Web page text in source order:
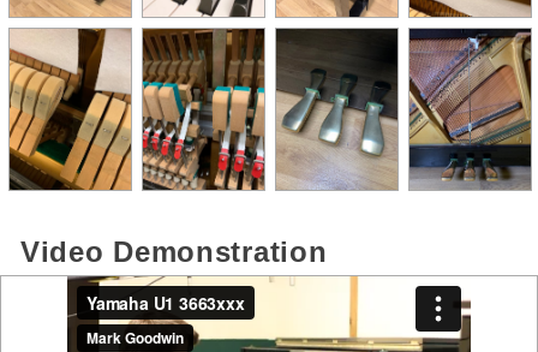
Video Demonstration